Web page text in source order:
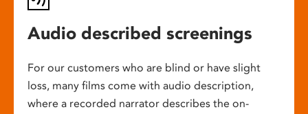
Audio described screenings
For our customers who are blind or have slight
loss, many films come with audio description,
where a recorded narrator describes the on-